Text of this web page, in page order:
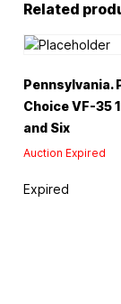
Related
Pennsylvania.
Choice VF-35
and Six
Auction Expired
Expired